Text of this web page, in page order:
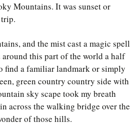
Mountains. It was sunset or
and the mist cast a magic spell
this part of the world a half
find a familiar landmark or simply
green country country side with
sky scape took my breath
across the walking bridge over the
of those hills.